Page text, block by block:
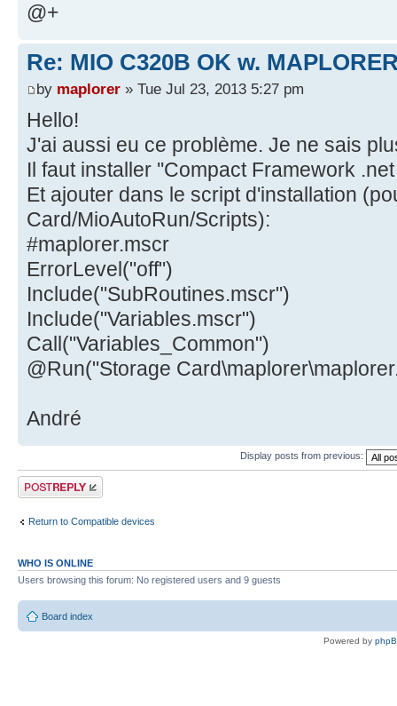
@+
Re: MIO C320B OK w.
by maplorer » Tue Jul 23, 2013 5:27 pm
Hello!
J'ai aussi eu ce problème. Je ne sais
Il faut installer ''Compact Framework
Et ajouter dans le script d'installation
Card/MioAutoRun/Scripts):
#maplorer.mscr
ErrorLevel("off")
Include("SubRoutines.mscr")
Include("Variables.mscr")
Call("Variables_Common")
@Run("Storage
André
Display posts from previous:
Post a reply
Return to Compatible devices
WHO IS ONLINE
Users browsing this forum: No registered users and 9 guests
Board index
Powered by